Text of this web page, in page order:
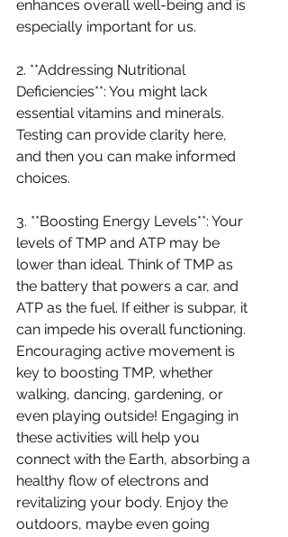
enhances overall well-being and is
especially important for us.
2. **Addressing Nutritional
Deficiencies**: You might lack
essential vitamins and minerals.
Testing can provide clarity here,
and then you can make informed
choices.
3. **Boosting Energy Levels**: Your
levels of TMP and ATP may be
lower than ideal. Think of TMP as
the battery that powers a car, and
ATP as the fuel. If either is subpar, it
can impede his overall functioning.
Encouraging active movement is
key to boosting TMP, whether
walking, dancing, gardening, or
even playing outside! Engaging in
these activities will help you
connect with the Earth, absorbing a
healthy flow of electrons and
revitalizing your body. Enjoy the
outdoors, maybe even going